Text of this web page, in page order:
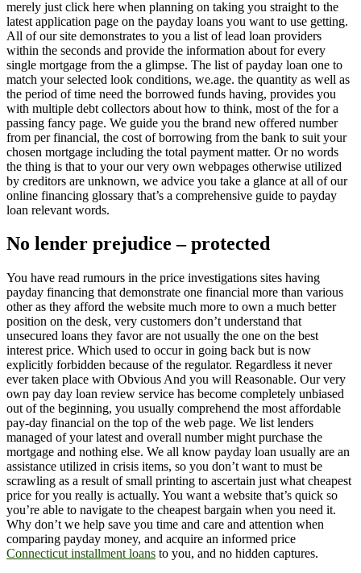
merely just click here when planning on taking you straight to the
latest application page on the payday loans you want to use getting.
All of our site demonstrates to you a list of lead loan providers
within the seconds and provide the information about for every
single mortgage from the a glimpse. The list of payday loan one to
match your selected look conditions, we.age. the quantity as well as
the period of time need the borrowed funds having, provides you
with multiple debt collectors about how to think, most of the for a
passing fancy page. We guide you the brand new offered number
from per financial, the cost of borrowing from the bank to suit your
chosen mortgage including the total payment matter. Or no words
the thing is that to your our very own webpages otherwise utilized
by creditors are unknown, we advice you take a glance at all of our
online financing glossary that’s a comprehensive guide to payday
loan relevant words.
No lender prejudice – protected
You have read rumours in the price investigations sites having
payday financing that demonstrate one financial more than various
other as they afford the website much more to own a much better
position on the desk, very customers don’t understand that
unsecured loans they favor are not usually the one on the best
interest price. Which used to occur in going back but is now
explicitly forbidden because of the regulator. Regardless it never
ever taken place with Obvious And you will Reasonable. Our very
own pay day loan review service has become completely unbiased
out of the beginning, you usually comprehend the most affordable
pay-day financial on the top of the web page. We list lenders
managed of your latest and overall number might purchase the
mortgage and nothing else. We all know payday loan usually are an
assistance utilized in crisis items, so you don’t want to must be
scrawling as a result of small printing to ascertain just what cheapest
price for you really is actually. You want a website that’s quick so
you’re able to navigate to the cheapest bargain when you need it.
Why don’t we help save you time and care and attention when
comparing payday money, and acquire an informed price
Connecticut installment loans to you, and no hidden captures.